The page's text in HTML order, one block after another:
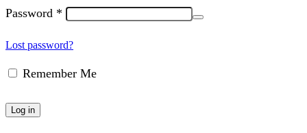
Password *
Lost password?
Remember Me
Log in